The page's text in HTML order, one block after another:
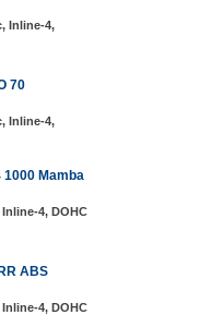
Inline-4,
70
Inline-4,
1000 Mamba
4, DOHC
ABS
4, DOHC